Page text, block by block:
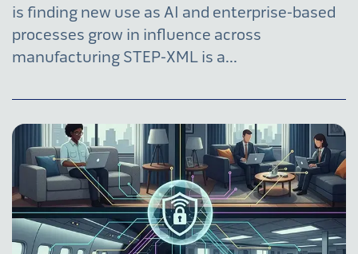
is finding new use as AI and enterprise-based
processes grow in influence across
manufacturing STEP-XML is a...